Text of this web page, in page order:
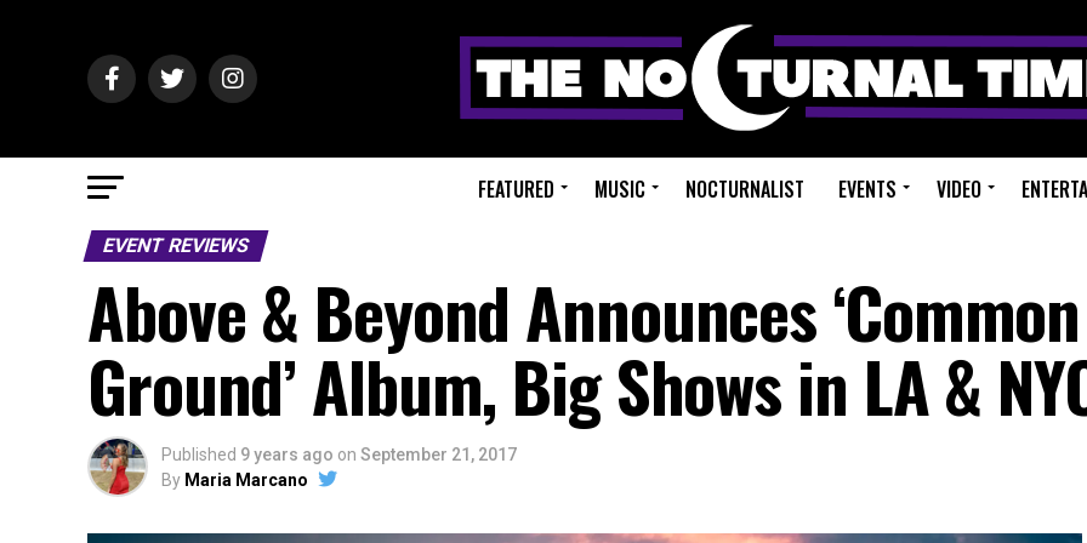
FEATURED MUSIC NOCTURNALIST EVENTS VIDEO
EVENT REVIEWS
Above & Beyond Announces ‘Common
Ground’ Album, Big Shows in LA &
Published 9 years ago on September 21, 2017
By Maria Marcano